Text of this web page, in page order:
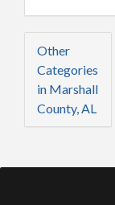
Other
Categories
in Marshall
County, AL